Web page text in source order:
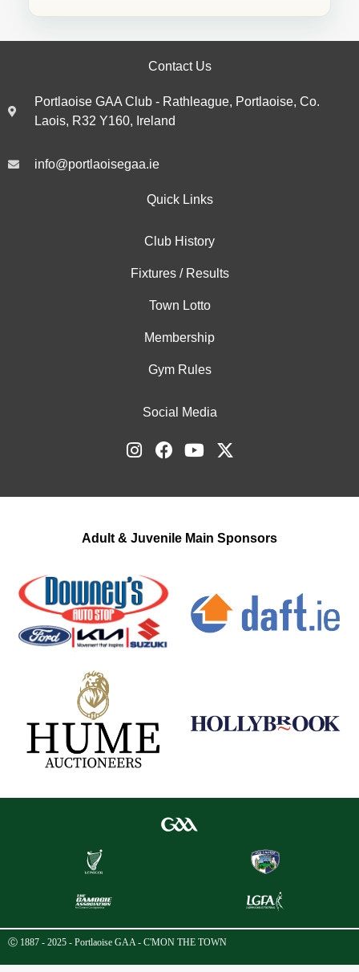
Contact Us
Portlaoise GAA Club - Rathleague, Portlaoise, Co.
Laois, R32 Y160, Ireland
info@portlaoisegaa.ie
Quick Links
Club History
Fixtures / Results
Town Lotto
Membership
Gym Rules
Social Media
Adult & Juvenile Main Sponsors
Ⓒ 1887 - 2025 - Portlaoise GAA - C'MON THE TOWN